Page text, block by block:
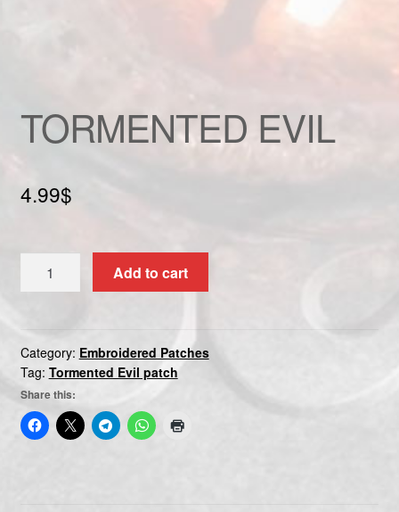
Shipping & Returns
Terms and Conditions
TORMENTED EVIL
4.99$
EVIL
Add to cart
Category: Embroidered Patches
Tag: Tormented Evil patch
Share this: